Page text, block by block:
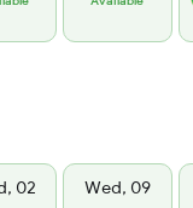
02
Wed, 09